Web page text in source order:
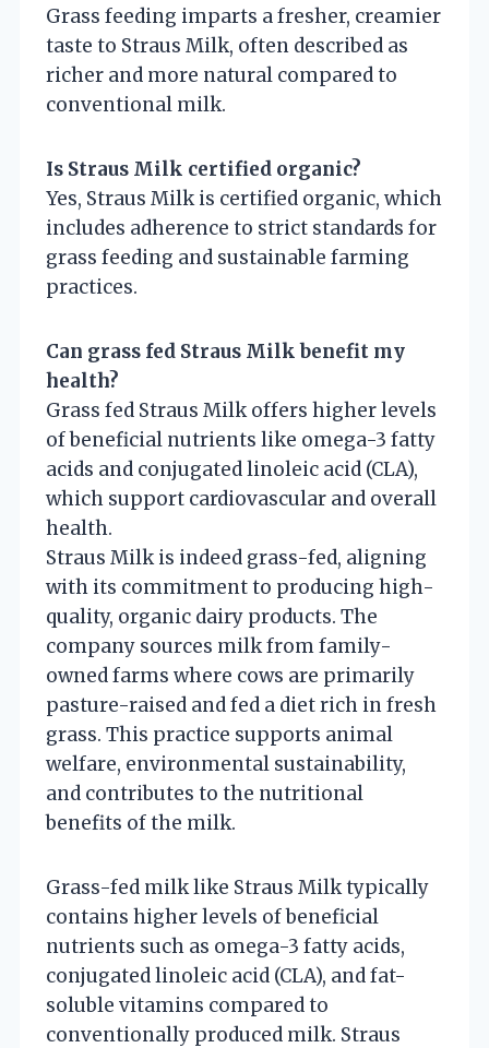
Grass feeding imparts a fresher, creamier
taste to Straus Milk, often described as
richer and more natural compared to
conventional milk.
Is Straus Milk certified organic?
Yes, Straus Milk is certified organic, which
includes adherence to strict standards for
grass feeding and sustainable farming
practices.
Can grass fed Straus Milk benefit my
health?
Grass fed Straus Milk offers higher levels
of beneficial nutrients like omega-3 fatty
acids and conjugated linoleic acid (CLA),
which support cardiovascular and overall
health.
Straus Milk is indeed grass-fed, aligning
with its commitment to producing high-
quality, organic dairy products. The
company sources milk from family-
owned farms where cows are primarily
pasture-raised and fed a diet rich in fresh
grass. This practice supports animal
welfare, environmental sustainability,
and contributes to the nutritional
benefits of the milk.
Grass-fed milk like Straus Milk typically
contains higher levels of beneficial
nutrients such as omega-3 fatty acids,
conjugated linoleic acid (CLA), and fat-
soluble vitamins compared to
conventionally produced milk. Straus